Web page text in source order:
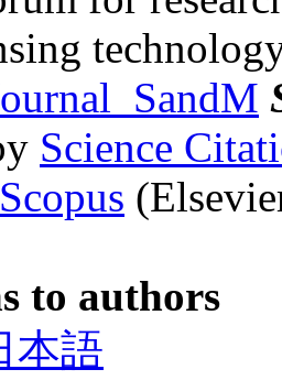
Science
Scopus
to authors
本語